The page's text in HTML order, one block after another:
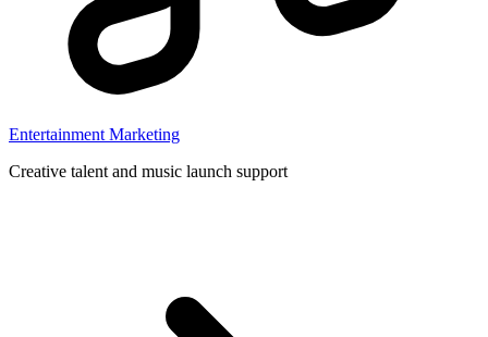
Entertainment Marketing
Creative talent and music launch support